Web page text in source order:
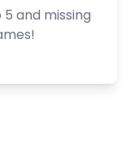
and missing